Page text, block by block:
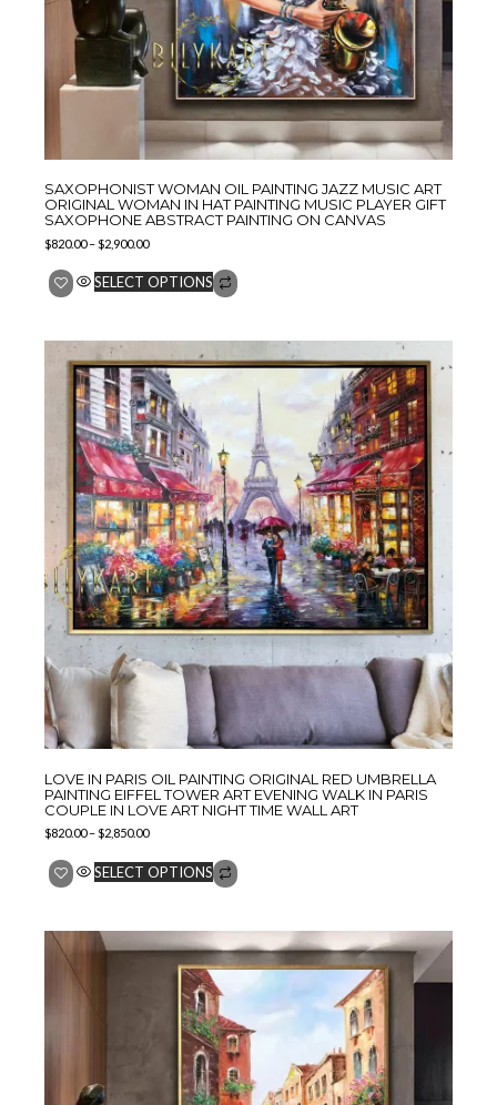
SAXOPHONIST WOMAN OIL PAINTING JAZZ MUSIC ART
ORIGINAL WOMAN IN HAT PAINTING MUSIC PLAYER GIFT
SAXOPHONE ABSTRACT PAINTING ON CANVAS
$820.00–$2,900.00
SELECT OPTIONS
LOVE IN PARIS OIL PAINTING ORIGINAL RED UMBRELLA
PAINTING EIFFEL TOWER ART EVENING WALK IN PARIS
COUPLE IN LOVE ART NIGHT TIME WALL ART
$820.00–$2,850.00
SELECT OPTIONS